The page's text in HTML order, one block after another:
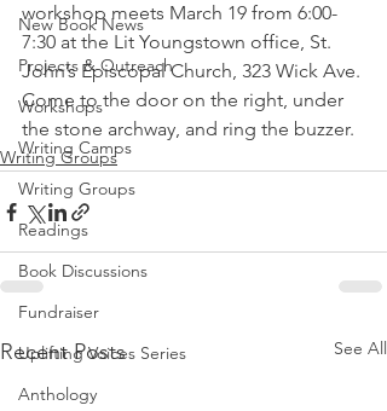
New Book News
Projects & Outreach
Workshops
Writing Camps
Writing Groups
Readings
Book Discussions
Fundraiser
Uplifting Voices Series
Anthology
workshop meets March 19 from 6:00-
7:30 at the Lit Youngstown office, St.
John’s Episcopal Church, 323 Wick Ave.
Come to the door on the right, under
the stone archway, and ring the buzzer.
Writing Groups
Recent Posts See All